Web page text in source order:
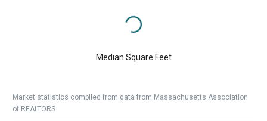
Median Square Feet
Market statistics compiled from data from Massachusetts Association
of REALTORS.